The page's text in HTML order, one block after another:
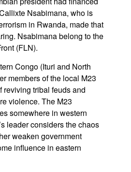
Nsabimana, who is
in Rwanda, made that
Nsabimana belong to the
(FLN).
Congo (Ituri and North
members of the local M23
reviving tribal feuds and
violence. The M23
somewhere in western
leader considers the chaos
weaken government
influence in eastern